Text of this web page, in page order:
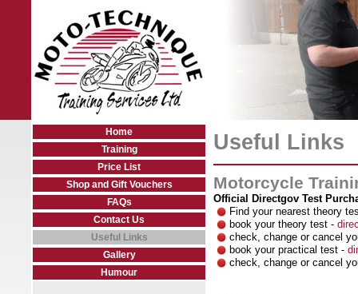
Home
Training
Price List
Shop and Gift Vouchers
FAQs
Contact Us
Useful Links
Gallery
Humour
Useful Links
Motorcycle
Official Directgov Test
Find your nearest theory
book your theory test -
check, change or cancel
book your practical test -
check, change or cancel